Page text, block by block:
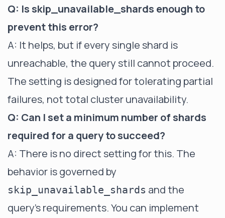
Q: Is skip_unavailable_shards enough to
prevent this error?
A: It helps, but if every single shard is
unreachable, the query still cannot proceed.
The setting is designed for tolerating partial
failures, not total cluster unavailability.
Q: Can I set a minimum number of shards
required for a query to succeed?
A: There is no direct setting for this. The
behavior is governed by
skip_unavailable_shards and the
query's requirements. You can implement